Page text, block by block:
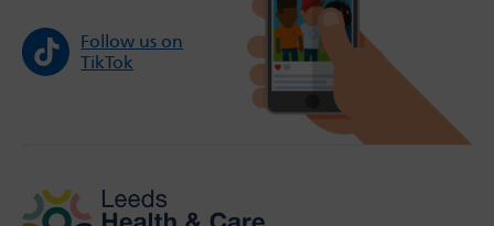
Follow us on
TikTok